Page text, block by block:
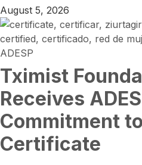
August 5, 2026
Tximist
Receives
Commitment
Certificate